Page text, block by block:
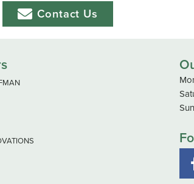
Contact Us